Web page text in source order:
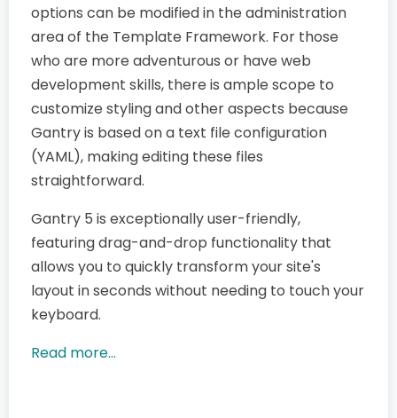
options can be modified in the administration
area of the Template Framework. For those
who are more adventurous or have web
development skills, there is ample scope to
customize styling and other aspects because
Gantry is based on a text file configuration
(YAML), making editing these files
straightforward.
Gantry 5 is exceptionally user-friendly,
featuring drag-and-drop functionality that
allows you to quickly transform your site's
layout in seconds without needing to touch your
keyboard.
Read more...